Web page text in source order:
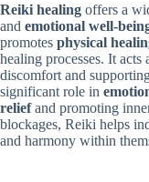
Reiki healing offers a
and emotional well-
promotes physical
healing processes. It
discomfort and
significant role in
reliefand promoting
blockages, Reiki helps
and harmony within